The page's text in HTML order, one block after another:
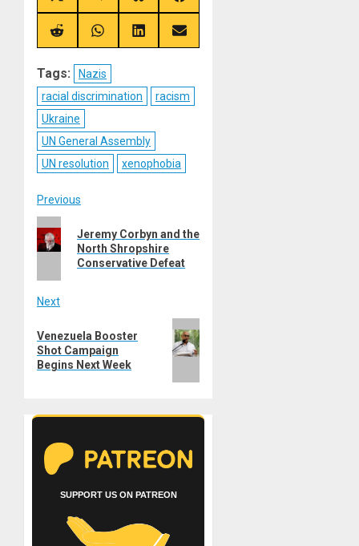
on
X
(Twitter)
on
Telegram
on
Bluesky
on
Share
on
Share
on
Share
on
Share
on
Tags:
Nazis
racial discrimination
racism
Ukraine
UN General Assembly
UN resolution
xenophobia
Post
navigation
Previous
post:
Jeremy Corbyn and the
North Shropshire
Conservative Defeat
Next
post:
Venezuela Booster
Shot Campaign
Begins Next Week
SUPPORT US ON PATREON